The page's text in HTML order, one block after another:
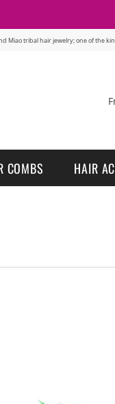
Miao tribal hair jewelry; one of the
COMBS HAIR